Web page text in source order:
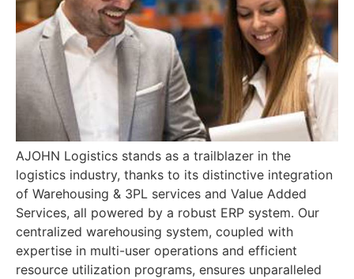
AJOHN Logistics stands as a trailblazer in the
logistics industry, thanks to its distinctive integration
of Warehousing & 3PL services and Value Added
Services, all powered by a robust ERP system. Our
centralized warehousing system, coupled with
expertise in multi-user operations and efficient
resource utilization programs, ensures unparalleled